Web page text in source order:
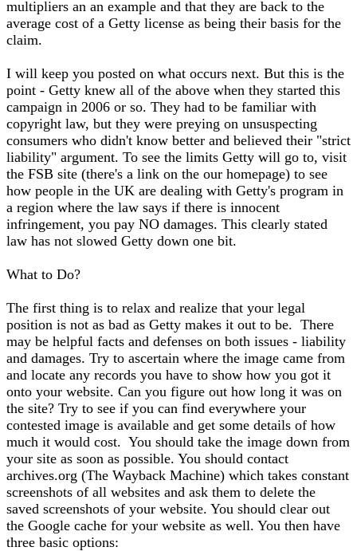
multipliers an an example and that they are back to the
average cost of a Getty license as being their basis for the
claim.
I will keep you posted on what occurs next. But this is the
point - Getty knew all of the above when they started this
campaign in 2006 or so. They had to be familiar with
copyright law, but they were preying on unsuspecting
consumers who didn't know better and believed their "strict
liability" argument. To see the limits Getty will go to, visit
the FSB site (there's a link on the our homepage) to see
how people in the UK are dealing with Getty's program in
a region where the law says if there is innocent
infringement, you pay NO damages. This clearly stated
law has not slowed Getty down one bit.
What to Do?
The first thing is to relax and realize that your legal
position is not as bad as Getty makes it out to be. There
may be helpful facts and defenses on both issues - liability
and damages. Try to ascertain where the image came from
and locate any records you have to show how you got it
onto your website. Can you figure out how long it was on
the site? Try to see if you can find everywhere your
contested image is available and get some details of how
much it would cost. You should take the image down from
your site as soon as possible. You should contact
archives.org (The Wayback Machine) which takes constant
screenshots of all websites and ask them to delete the
saved screenshots of your website. You should clear out
the Google cache for your website as well. You then have
three basic options: